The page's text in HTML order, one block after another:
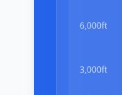
6,000ft
3,000ft